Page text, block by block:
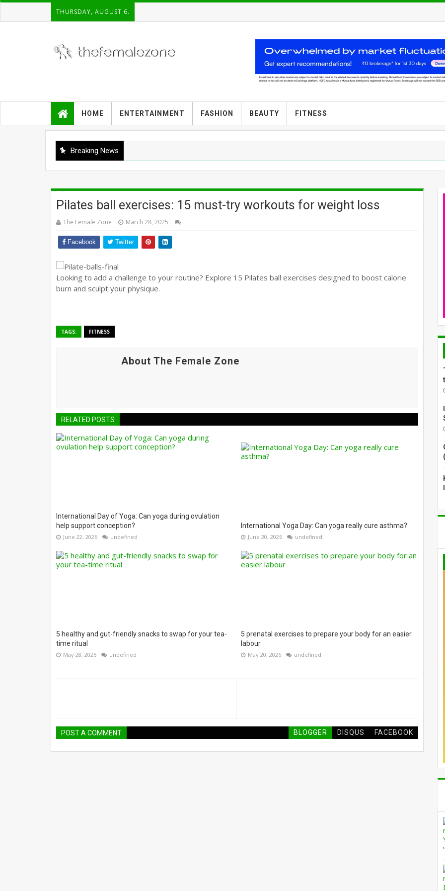
THURSDAY, AUGUST 6.
HOME ENTERTAINMENT FASHION BEAUTY FITNESS
Breaking News
Pilates ball exercises: 15 must-try workouts for weight loss
The Female Zone March 28, 2025
Facebook Twitter
Looking to add a challenge to your routine? Explore 15 Pilates ball exercises designed to boost calorie
burn and sculpt your physique.
TAGS: FITNESS
About The Female Zone
RELATED POSTS
International Day of Yoga: Can yoga during ovulation
help support conception?
June 22, 2026 undefined
International Yoga Day: Can yoga really cure asthma?
June 20, 2026 undefined
5 healthy and gut-friendly snacks to swap for your tea-
time ritual
May 28, 2026 undefined
5 prenatal exercises to prepare your body for an easier
labour
May 20, 2026 undefined
POST A COMMENT BLOGGER DISQUS FACEBOOK